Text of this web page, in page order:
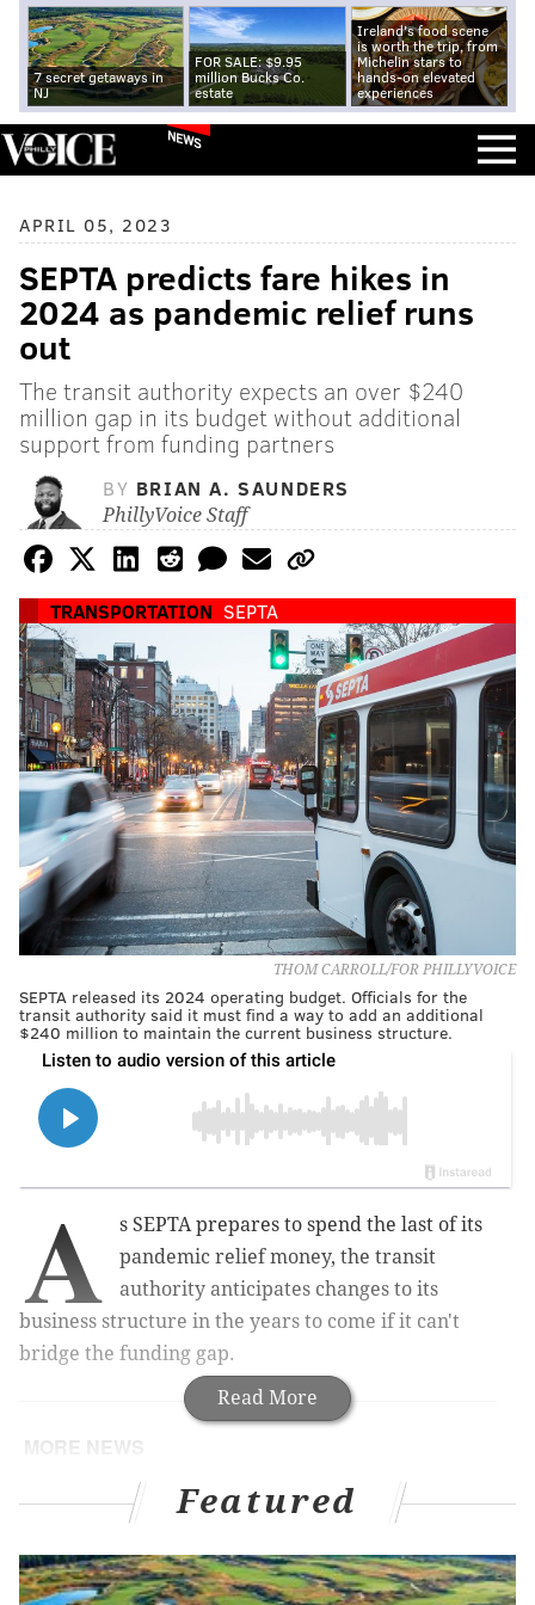
7 secret getaways in
NJ
FOR SALE: $9.95
million Bucks Co.
estate
Ireland's food scene
is worth the trip, from
Michelin stars to
hands-on elevated
experiences
NEWS
APRIL 05, 2023
SEPTA predicts fare hikes in
2024 as pandemic relief runs
out
The transit authority expects an over $240
million gap in its budget without additional
support from funding partners
BY BRIAN A. SAUNDERS
PhillyVoice Staff
TRANSPORTATION SEPTA
THOM CARROLL/FOR PHILLYVOICE
SEPTA released its 2024 operating budget. Officials for the
transit authority said it must find a way to add an additional
$240 million to maintain the current business structure.
Read More
A
s SEPTA prepares to spend the last of its
pandemic relief money, the transit
authority anticipates changes to its
business structure in the years to come if it can't
bridge the funding gap.
MORE NEWS
Philly mayor's race 2023: The candidates discuss
the Sixers arena, improving SEPTA, and cleaning
SEPTA will test new subway turnstiles to prevent
fare evasion
Featured